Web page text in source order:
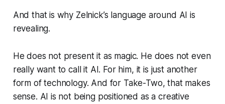
And that is why Zelnick’s language around AI is
revealing.
He does not present it as magic. He does not even
really want to call it AI. For him, it is just another
form of technology. And for Take-Two, that makes
sense. AI is not being positioned as a creative